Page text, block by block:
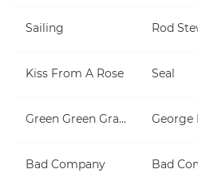
Sailing Rod
Kiss From A Rose Seal
Green Green Grass George
Bad Company Bad